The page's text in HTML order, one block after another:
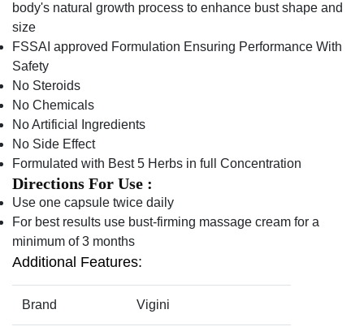
body's natural growth process to enhance bust shape and
size
FSSAI approved Formulation Ensuring Performance With
Safety
No Steroids
No Chemicals
No Artificial Ingredients
No Side Effect
Formulated with Best 5 Herbs in full Concentration
Directions For Use :
Use one capsule twice daily
For best results use bust-firming massage cream for a
minimum of 3 months
Additional Features:
Brand Vigini